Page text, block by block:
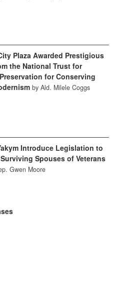
Plaza Awarded Prestigious
the National Trust for
for Conserving
by Ald. Milele Coggs
Introduce Legislation to
Spouses of Veterans
Gwen Moore